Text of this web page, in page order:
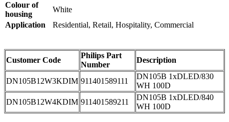
Colour of
housing
White
Application
Residential, Retail, Hospitality, Commercial
Customer Code
Philips Part
Number
Description
DN105B12W3KDIM 911401589111
DN105B 1xDLED/830
WH 100D
DN105B12W4KDIM 911401589211
DN105B 1xDLED/840
WH 100D